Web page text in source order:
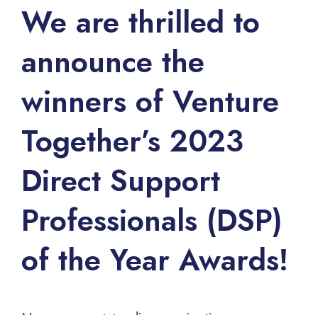
We are thrilled to
announce the
winners of Venture
Together’s 2023
Direct Support
Professionals (DSP)
of the Year Awards!